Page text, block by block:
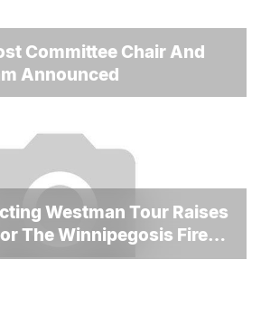
Committee Chair And
Announced
Westman Tour Raises
The Winnipegosis Fire